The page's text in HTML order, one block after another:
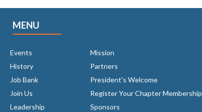
MENU
Events
History
Job Bank
Join Us
Leadership
Mission
Partners
President's Welcome
Register Your Chapter Membership
Sponsors